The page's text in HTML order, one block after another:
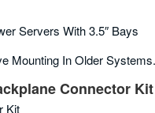
Servers With 3.5″ Bays
Mounting In Older Systems.
Connector Kit
Kit